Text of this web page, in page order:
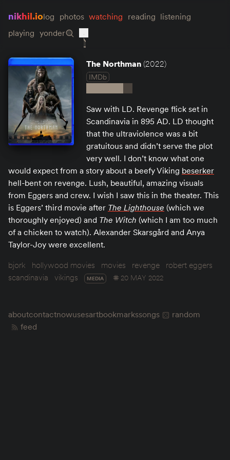
nikhil.iolog photos watching reading listening
playing yonder
The Northman (2022)
IMDb
Saw with LD. Revenge flick set in
Scandinavia in 895 AD. LD thought
that the ultraviolence was a bit
gratuitous and didn’t serve the plot
very well. I don’t know what one
would expect from a story about a beefy Viking beserker
hell-bent on revenge. Lush, beautiful, amazing visuals
from Eggers and crew. I wish I saw this in the theater. This
is Eggers’ third movie after The Lighthouse (which we
thoroughly enjoyed) and The Witch (which I am too much
of a chicken to watch). Alexander Skarsgård and Anya
Taylor-Joy were excellent.
bjork
hollywood movies movies revenge
robert eggers
scandinavia
vikings MEDIA 20 MAY 2022
aboutcontactnowusesartbookmarkssongs
random
feed